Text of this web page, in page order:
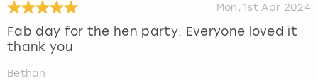
Mon, 1st Apr 2024
Fab day for the hen party. Everyone loved it
thank you
Bethan